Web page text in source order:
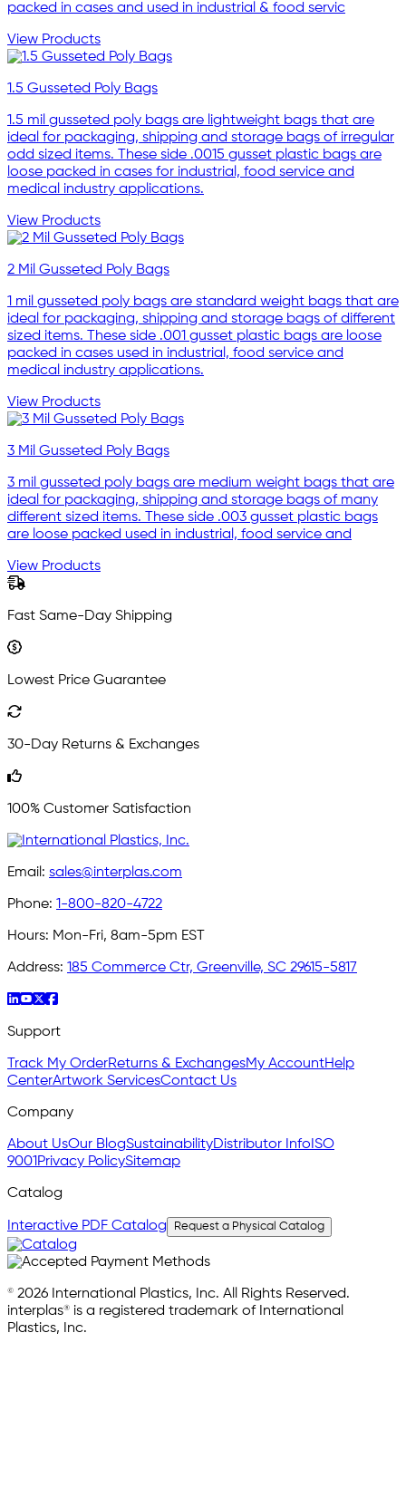
packed in cases and used in industrial & food servic
View Products
1.5 Gusseted Poly Bags
1.5 mil gusseted poly bags are lightweight bags that are
ideal for packaging, shipping and storage bags of irregular
odd sized items. These side .0015 gusset plastic bags are
loose packed in cases for industrial, food service and
medical industry applications.
View Products
2 Mil Gusseted Poly Bags
1 mil gusseted poly bags are standard weight bags that are
ideal for packaging, shipping and storage bags of different
sized items. These side .001 gusset plastic bags are loose
packed in cases used in industrial, food service and
medical industry applications.
View Products
3 Mil Gusseted Poly Bags
3 mil gusseted poly bags are medium weight bags that are
ideal for packaging, shipping and storage bags of many
different sized items. These side .003 gusset plastic bags
are loose packed used in industrial, food service and
View Products
Fast Same-Day Shipping
Lowest Price Guarantee
30-Day Returns & Exchanges
100% Customer Satisfaction
Email: sales@interplas.com
Phone: 1-800-820-4722
Hours: Mon-Fri, 8am-5pm EST
Address: 185 Commerce Ctr, Greenville, SC 29615-5817
Support
Track My OrderReturns & ExchangesMy AccountHelp
CenterArtwork ServicesContact Us
Company
About UsOur BlogSustainabilityDistributor InfoISO
9001Privacy PolicySitemap
Catalog
Interactive PDF Catalog Request a Physical Catalog
© 2026 International Plastics, Inc. All Rights Reserved.
interplas® is a registered trademark of International
Plastics, Inc.